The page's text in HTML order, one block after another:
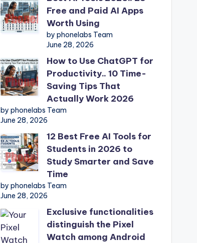
Free and Paid AI Apps
Worth Using
by phonelabs Team
June 28, 2026
How to Use ChatGPT for
Productivity.. 10 Time-
Saving Tips That
Actually Work 2026
by phonelabs Team
June 28, 2026
12 Best Free AI Tools for
Students in 2026 to
Study Smarter and Save
Time
by phonelabs Team
June 28, 2026
Exclusive functionalities
distinguish the Pixel
Watch among Android